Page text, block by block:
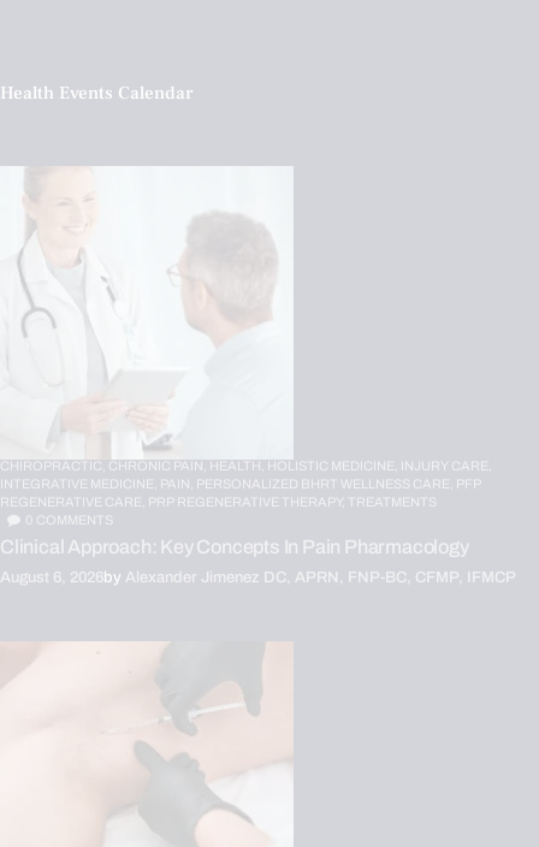
Health Events Calendar
CHIROPRACTIC, CHRONIC PAIN, HEALTH, HOLISTIC MEDICINE, INJURY CARE,
INTEGRATIVE MEDICINE, PAIN, PERSONALIZED BHRT WELLNESS CARE, PFP
REGENERATIVE CARE, PRP REGENERATIVE THERAPY,
TREATMENTS
0 COMMENTS
Clinical Approach: Key Concepts In Pain Pharmacology
August 6, 2026by Alexander Jimenez DC, APRN, FNP-BC, CFMP, IFMCP